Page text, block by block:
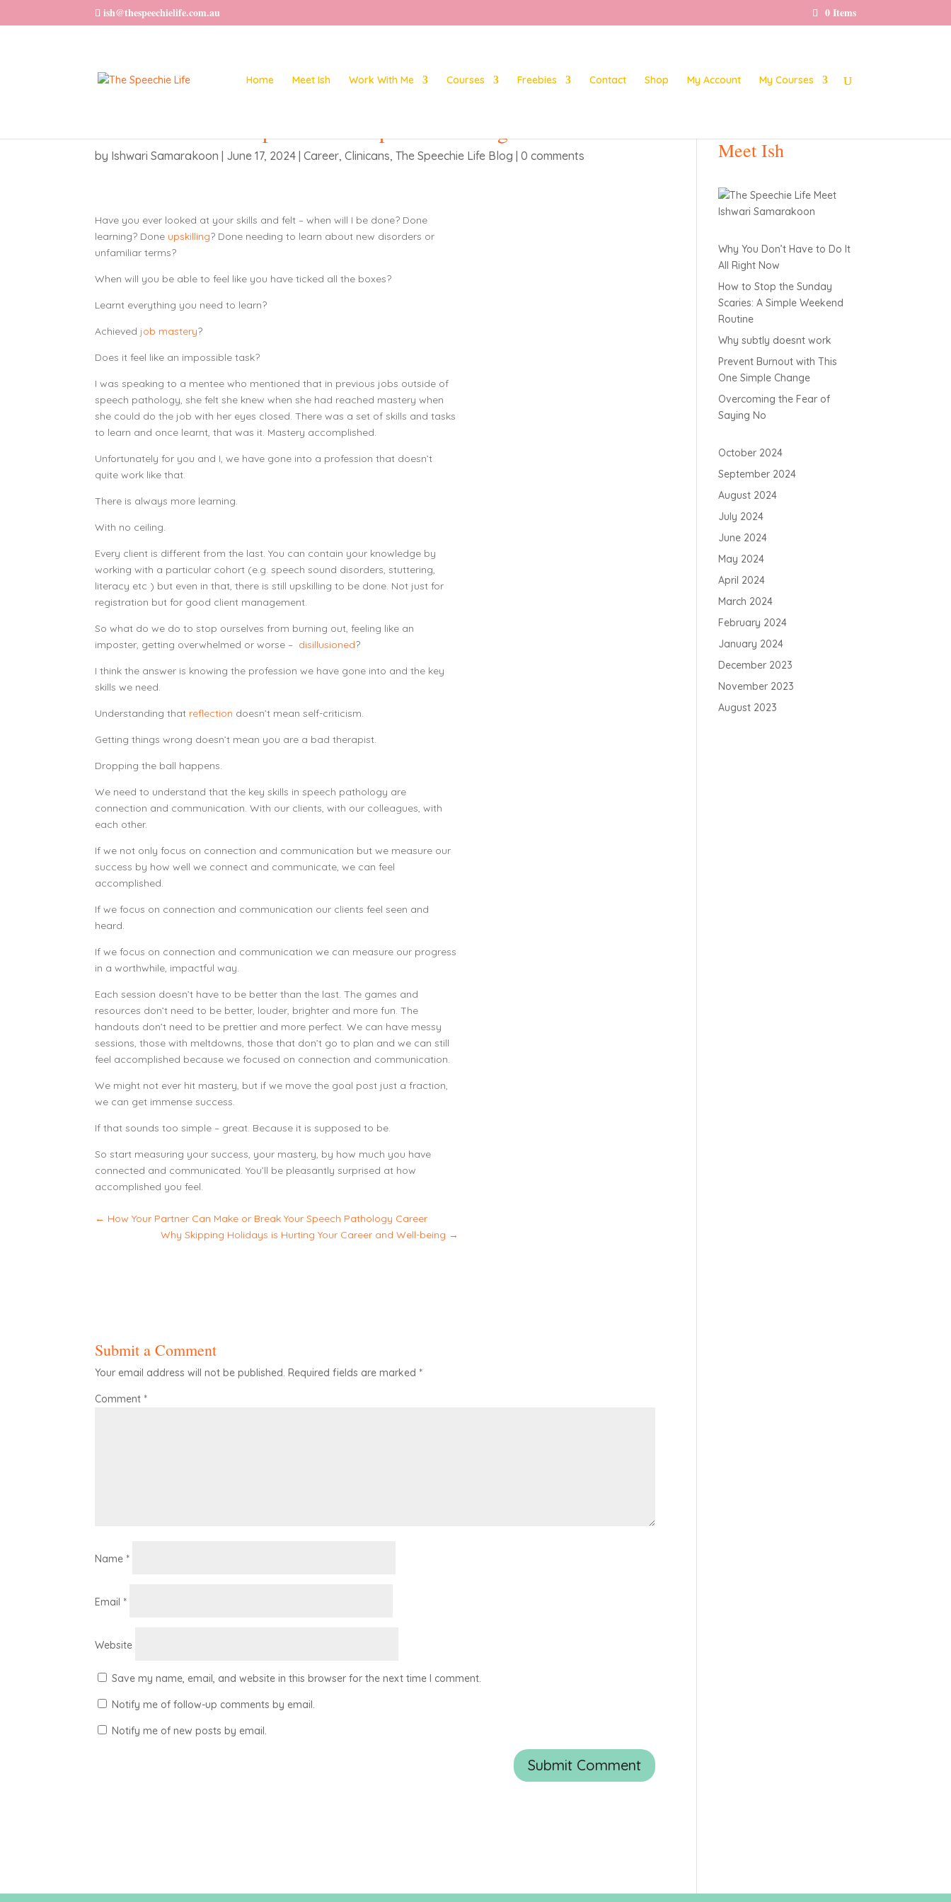
ish@thespeechielife.com.au 0 Items
Home Meet Ish Work With Me Courses Freebies Contact Shop My Account My Courses
by Ishwari Samarakoon June 17, 2024 |Career,Clinicans,The Speechie Life Blog |0 comments
Have you ever looked at your skills and felt – when will I be done? Done
learning? Done upskilling? Done needing to learn about new disorders or
unfamiliar terms?
When will you be able to feel like you have ticked all the boxes?
Learnt everything you need to learn?
Achieved job mastery?
Does it feel like an impossible task?
I was speaking to a mentee who mentioned that in previous jobs outside of
speech pathology, she felt she knew when she had reached mastery when
she could do the job with her eyes closed. There was a set of skills and tasks
to learn and once learnt, that was it. Mastery accomplished.
Unfortunately for you and I, we have gone into a profession that doesn’t
quite work like that.
There is always more learning.
With no ceiling.
Every client is different from the last. You can contain your knowledge by
working with a particular cohort (e.g. speech sound disorders, stuttering,
literacy etc ) but even in that, there is still upskilling to be done. Not just for
registration but for good client management.
So what do we do to stop ourselves from burning out, feeling like an
imposter, getting overwhelmed or worse – disillusioned?
I think the answer is knowing the profession we have gone into and the key
skills we need.
Understanding that reflection doesn’t mean self-criticism.
Getting things wrong doesn’t mean you are a bad therapist.
Dropping the ball happens.
We need to understand that the key skills in speech pathology are
connection and communication. With our clients, with our colleagues, with
each other.
If we not only focus on connection and communication but we measure our
success by how well we connect and communicate, we can feel
accomplished.
If we focus on connection and communication our clients feel seen and
heard.
If we focus on connection and communication we can measure our progress
in a worthwhile, impactful way.
Each session doesn’t have to be better than the last. The games and
resources don’t need to be better, louder, brighter and more fun. The
handouts don’t need to be prettier and more perfect. We can have messy
sessions, those with meltdowns, those that don’t go to plan and we can still
feel accomplished because we focused on connection and communication.
We might not ever hit mastery, but if we move the goal post just a fraction,
we can get immense success.
If that sounds too simple – great. Because it is supposed to be.
So start measuring your success, your mastery, by how much you have
connected and communicated. You’ll be pleasantly surprised at how
accomplished you feel.
← How Your Partner Can Make or Break Your Speech Pathology Career
Why Skipping Holidays is Hurting Your Career and Well-being →
Submit a Comment
Your email address will not be published. Required fields are marked *
Comment *
Name *
Email *
Website
Save my name, email, and website in this browser for the next time I comment.
Notify me of follow-up comments by email.
Notify me of new posts by email.
Meet Ish
Why You Don’t Have to Do It
All Right Now
How to Stop the Sunday
Scaries: A Simple Weekend
Routine
Why subtly doesnt work
Prevent Burnout with This
One Simple Change
Overcoming the Fear of
Saying No
October 2024
September 2024
August 2024
July 2024
June 2024
May 2024
April 2024
March 2024
February 2024
January 2024
December 2023
November 2023
August 2023